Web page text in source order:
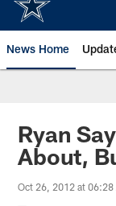
News Home
Ryan
About,
Oct 26, 2012 at 06:28